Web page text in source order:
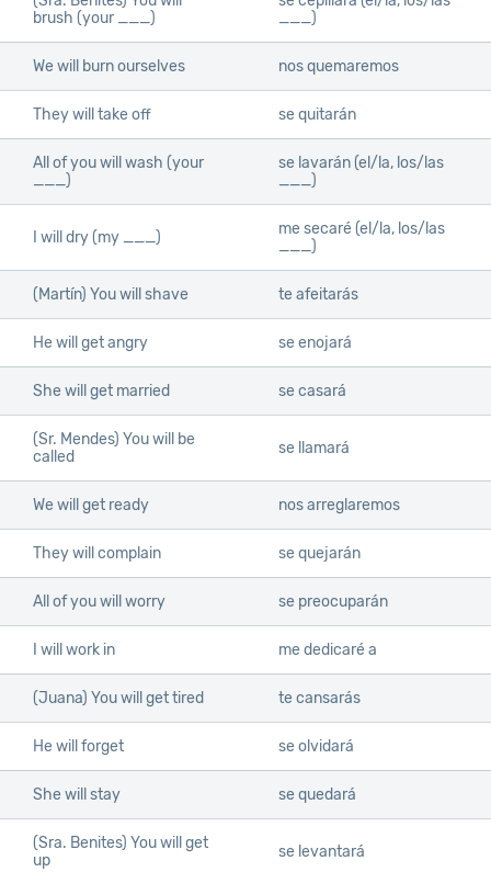
brush (your ___)
___)
We will burn ourselves nos quemaremos
They will take off se quitarán
All of you will wash (your
___)
se lavarán (el/la, los/las
___)
I will dry (my ___)
me secaré (el/la, los/las
___)
(Martín) You will shave te afeitarás
He will get angry se enojará
She will get married se casará
(Sr. Mendes) You will be
called
se llamará
We will get ready nos arreglaremos
They will complain se quejarán
All of you will worry se preocuparán
I will work in me dedicaré a
(Juana) You will get tired te cansarás
He will forget se olvidará
She will stay se quedará
(Sra. Benites) You will get
up
se levantará